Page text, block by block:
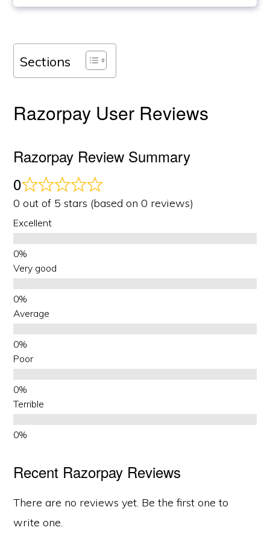
Sections
Razorpay User Reviews
Razorpay Review Summary
0
0 out of 5 stars (based on 0 reviews)
Excellent
Very good
Average
Poor
Terrible
Recent Razorpay Reviews
There are no reviews yet. Be the first one to
write one.